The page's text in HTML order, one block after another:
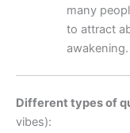
many
to attract
awakening.
Different types of
vibes):